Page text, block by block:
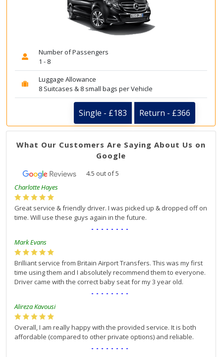
Number of Passengers
1 - 8
Luggage Allowance
8 Suitcases & 8 small bags per Vehicle
Single - £183 Return - £366
What Our Customers Are Saying About Us on
Google
4.5 out of5
Charlotte Hayes
Great service & friendly driver. I was picked up & dropped off on
time. Will use these guys again in the future.
--------
Mark Evans
Brilliant service from Britain Airport Transfers. This was my first
time using them and I absolutely recommend them to everyone.
Driver came with the correct baby seat for my 3 year old.
--------
Alireza Kavousi
Overall, I am really happy with the provided service. It is both
affordable (compared to other private options) and reliable.
--------